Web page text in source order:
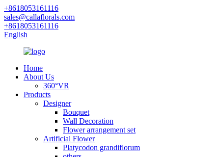
+8618053161116
sales@callaflorals.com
+8618053161116
English
Home
About Us
360°VR
Products
Designer
Bouquet
Wall Decoration
Flower arrangement set
Artificial Flower
Platycodon grandiflorum